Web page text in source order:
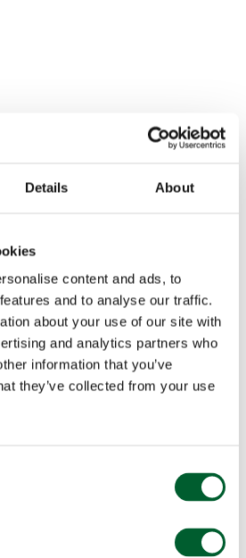
Details About
content and ads, to
and to analyse our traffic.
about your use of our site with
and analytics partners who
information that you’ve
they’ve collected from your use